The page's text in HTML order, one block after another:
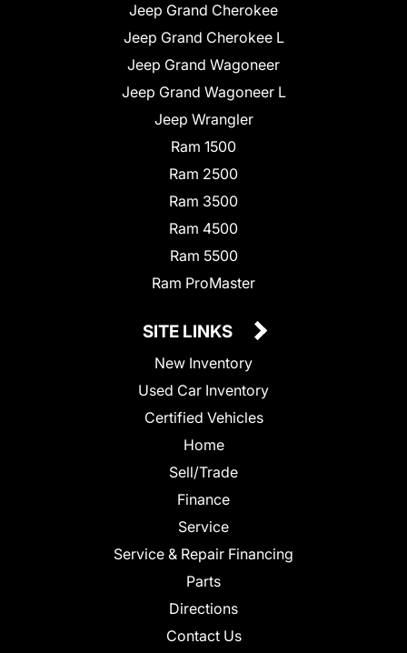
Jeep Grand Cherokee
Jeep Grand Cherokee L
Jeep Grand Wagoneer
Jeep Grand Wagoneer L
Jeep Wrangler
Ram 1500
Ram 2500
Ram 3500
Ram 4500
Ram 5500
Ram ProMaster
SITE LINKS
New Inventory
Used Car Inventory
Certified Vehicles
Home
Sell/Trade
Finance
Service
Service & Repair Financing
Parts
Directions
Contact Us